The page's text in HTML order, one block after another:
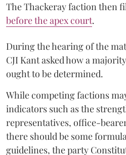
The Thackeray faction then
before the apex court.
During the hearing of the
CJI Kant asked how a
ought to be determined.
While competing factions
indicators such as the
representatives, office-
there should be some
guidelines, the party